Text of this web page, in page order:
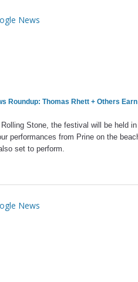
News
Roundup: Thomas Rhett + Others
Stone, the festival will be held
performances from Prine on the
set to perform.
News